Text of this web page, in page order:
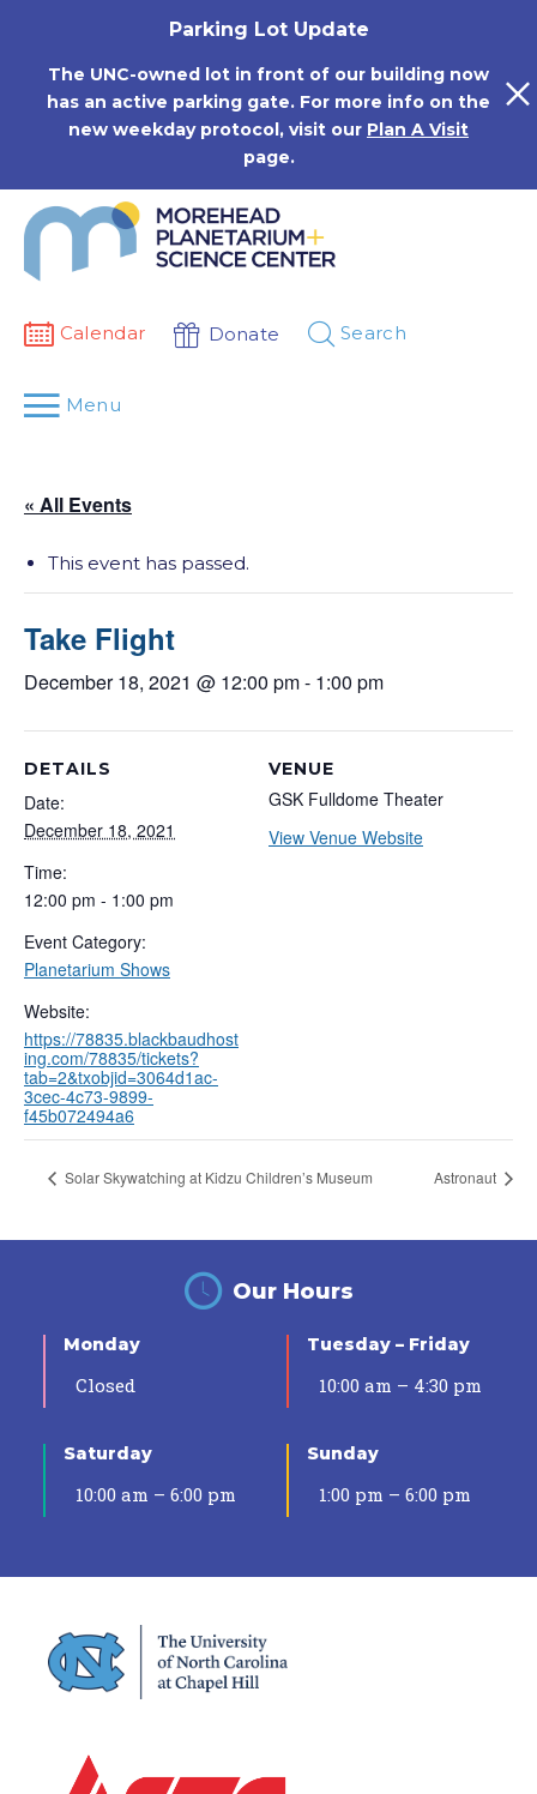
Parking Lot Update
The UNC-owned lot in front of our building now
has an active parking gate. For more info on the
new weekday protocol, visit our Plan A Visit
page.
Calendar Donate Search
Menu
« All Events
This event has passed.
Take Flight
December 18, 2021 @ 12:00 pm- 1:00 pm
DETAILS
Date:
December 18, 2021
Time:
12:00 pm - 1:00 pm
Event Category:
Planetarium Shows
Website:
https://78835.blackbaudhost
ing.com/78835/tickets?
tab=2&txobjid=3064d1ac-
3cec-4c73-9899-
f45b072494a6
VENUE
GSK Fulldome Theater
View Venue Website
Solar Skywatching at Kidzu Children’s Museum Astronaut
Our Hours
Monday
Closed
Tuesday – Friday
10:00 am – 4:30 pm
Saturday
10:00 am – 6:00 pm
Sunday
1:00 pm – 6:00 pm